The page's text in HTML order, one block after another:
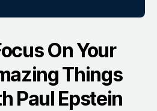
On Your
Things
Paul Epstein